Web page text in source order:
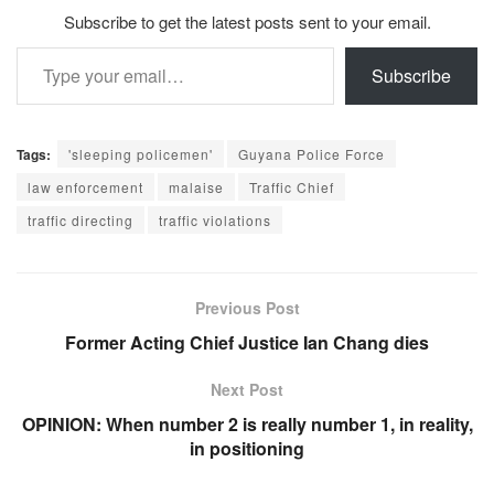
Subscribe to get the latest posts sent to your email.
Type your email…
Subscribe
Tags: 'sleeping policemen'
Guyana Police Force
law enforcement
malaise
Traffic Chief
traffic directing
traffic violations
Previous Post
Former Acting Chief Justice Ian Chang dies
Next Post
OPINION: When number 2 is really number 1, in reality,
in positioning